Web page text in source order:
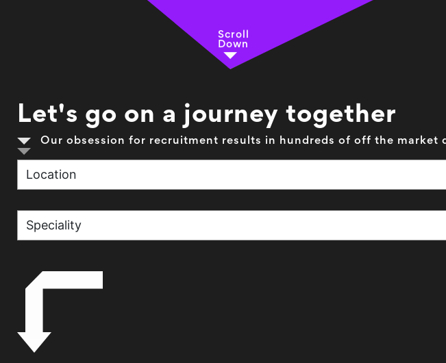
Scroll
Down
Let's go on a journey together
Our obsession for recruitment results in hundreds of off the